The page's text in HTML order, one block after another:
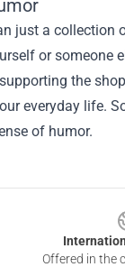
just a collection
or someone
the
everyday life.
of humor.
Offered in the